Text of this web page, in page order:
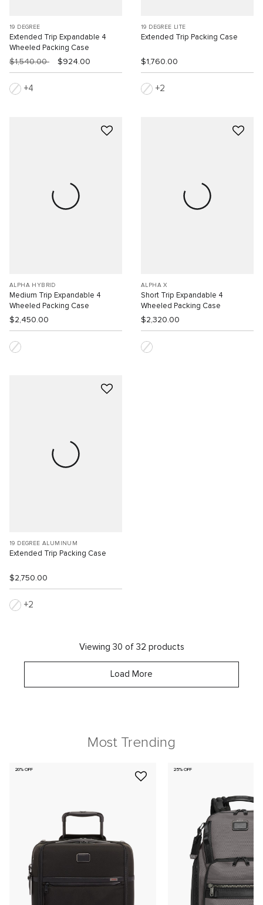
19 DEGREE
Extended Trip Expandable 4
Wheeled Packing Case
$1,540.00 $924.00
4
19 DEGREE LITE
Extended Trip Packing Case
$1,760.00
2
ALPHA HYBRID
Medium Trip Expandable 4
Wheeled Packing Case
$2,450.00
ALPHA X
Short Trip Expandable 4
Wheeled Packing Case
$2,320.00
19 DEGREE ALUMINUM
Extended Trip Packing Case
$2,750.00
2
Viewing 30 of 32 products
Load More
Most Trending
20% OFF 25% OFF